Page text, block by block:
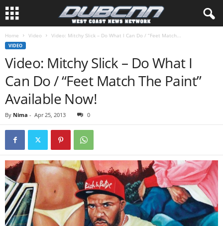
Home Video Video: Mitchy Slick – Do What I Can Do / “Feet Match...
VIDEO
Video: Mitchy Slick – Do What I
Can Do / “Feet Match The Paint”
Available Now!
By Nima - Apr 25, 2013 0